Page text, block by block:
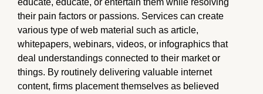
their pain factors or passions. Services can create
various type of web material such as article,
whitepapers, webinars, videos, or infographics that
deal understandings connected to their market or
things. By routinely delivering valuable internet
content, firms placement themselves as believed